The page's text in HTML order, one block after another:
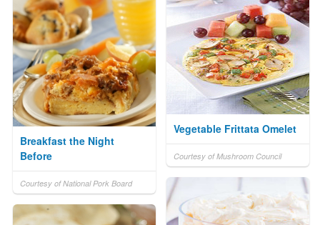
Vegetable Frittata Omelet
Courtesy of Mushroom Council
Breakfast the Night
Before
Courtesy of National Pork Board